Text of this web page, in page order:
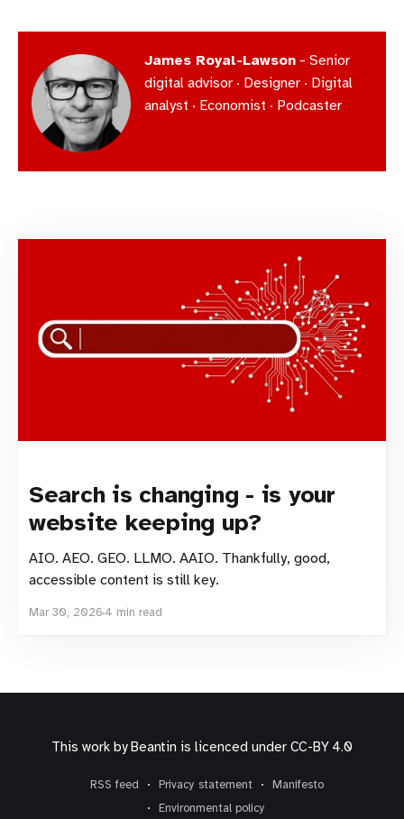
James Royal-Lawson - Senior
digital advisor · Designer · Digital
analyst · Economist · Podcaster
Search is changing - is your
website keeping up?
AIO. AEO. GEO. LLMO. AAIO. Thankfully, good,
accessible content is still key.
Mar 30, 2026 4 min read
This work byBeantin is licenced under CC-BY 4.0
RSS feed Privacy statement
Manifesto
Environmental policy